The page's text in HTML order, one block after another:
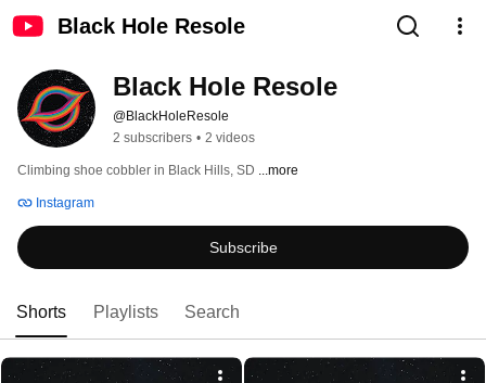
Black Hole Resole
Black Hole Resole
@BlackHoleResole
2 subscribers • 2 videos
Climbing shoe cobbler in Black Hills, SD ...more
Instagram
Subscribe
Shorts Playlists Search